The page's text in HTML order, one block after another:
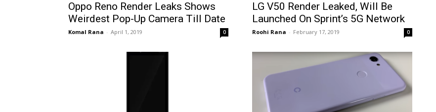
Oppo Reno Render Leaks Shows
Weirdest Pop-Up Camera Till Date
Komal Rana - April 1, 2019 0
LG V50 Render Leaked, Will Be
Launched On Sprint’s 5G Network
Roohi Rana - February 17, 2019 0